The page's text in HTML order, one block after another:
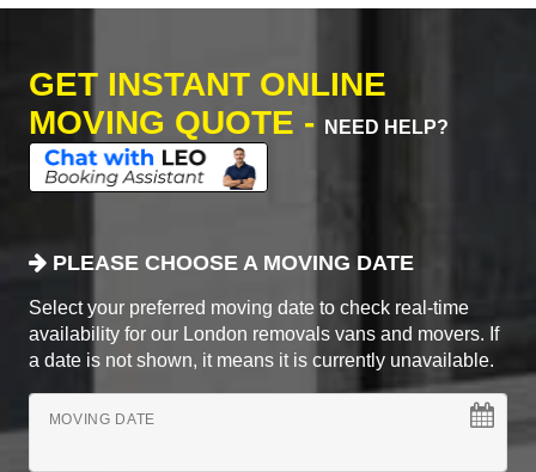
GET INSTANT ONLINE
MOVING QUOTE -
NEED HELP?
PLEASE CHOOSE A MOVING DATE
Select your preferred moving date to check real-time
availability for our London removals vans and movers. If
a date is not shown, it means it is currently unavailable.
MOVING DATE